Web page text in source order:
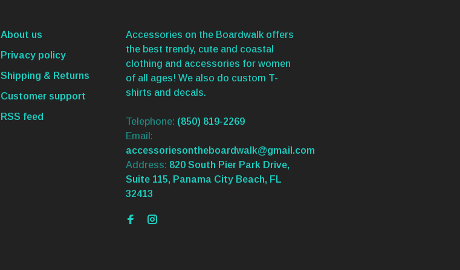
About us
Privacy policy
Shipping & Returns
Customer support
RSS feed
Accessories on the Boardwalk offers
the best trendy, cute and coastal
clothing and accessories for women
of all ages! We also do custom T-
shirts and decals.
Telephone: (850) 819-2269
Email:
accessoriesontheboardwalk@gmail.com
Address: 820 South Pier Park Drive,
Suite 115, Panama City Beach, FL
32413